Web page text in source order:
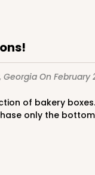
Georgia On February
only the